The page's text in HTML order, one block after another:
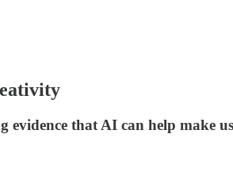
evidence that AI can help make